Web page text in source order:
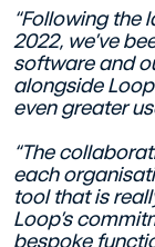
“Following the
2022, we’ve
software and
alongside
even greater
“The
each
tool that is
Loop’s
bespoke